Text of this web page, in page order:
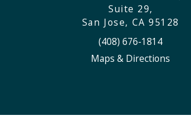
Suite 29,
San Jose, CA 95128
(408) 676-1814
Maps & Directions